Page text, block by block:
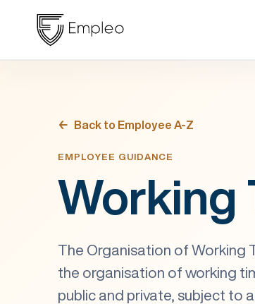
Back to Employee A-Z
EMPLOYEE GUIDANCE
Working
The Organisation of Working
the organisation of working
public and private, subject to